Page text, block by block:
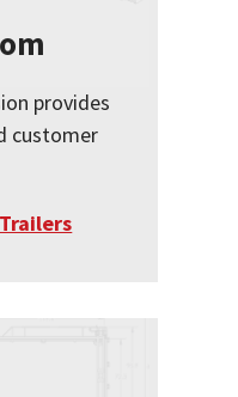
provides
customer